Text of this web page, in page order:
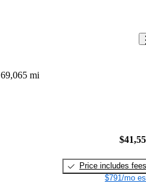
69,065 mi
Price includes fees
$791/mo